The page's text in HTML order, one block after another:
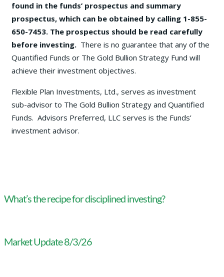
found in the funds’ prospectus and summary
prospectus, which can be obtained by calling 1-855-
650-7453. The prospectus should be read carefully
before investing. There is no guarantee that any of the
Quantified Funds or The Gold Bullion Strategy Fund will
achieve their investment objectives.
Flexible Plan Investments, Ltd., serves as investment
sub-advisor to The Gold Bullion Strategy and Quantified
Funds. Advisors Preferred, LLC serves is the Funds’
investment advisor.
What’s the recipe for disciplined investing?
Market Update 8/3/26